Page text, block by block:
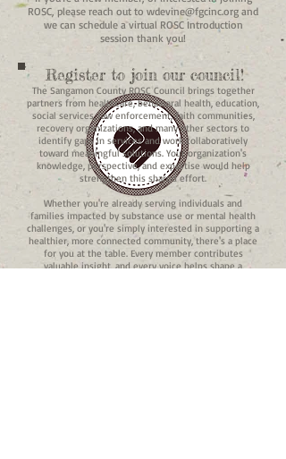
ROSC, please reach out to wdevine@fgcinc.org and
we can schedule a virtual ROSC Introduction
session thank you!
Register to join our council!
The Sangamon County ROSC Council brings together
partners from healthcare, behavioral health, education,
social services, law enforcement, faith communities,
recovery organizations, and many other sectors to
identify gaps in services and work collaboratively
toward meaningful solutions. Your organization's
knowledge, perspective, and expertise would help
strengthen this shared effort.
Whether you're already serving individuals and
families impacted by substance use or mental health
challenges, or you're simply interested in supporting a
healthier, more connected community, there's a place
for you at the table. Every member contributes
valuable insight, and every voice helps shape a